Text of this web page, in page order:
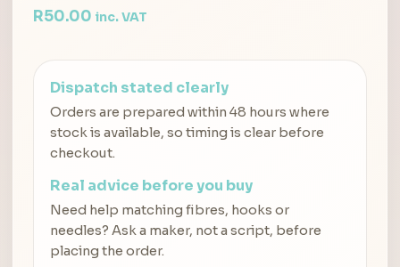
R50.00 inc. VAT
Dispatch stated clearly
Orders are prepared within 48 hours where
stock is available, so timing is clear before
checkout.
Real advice before you buy
Need help matching fibres, hooks or
needles? Ask a maker, not a script, before
placing the order.